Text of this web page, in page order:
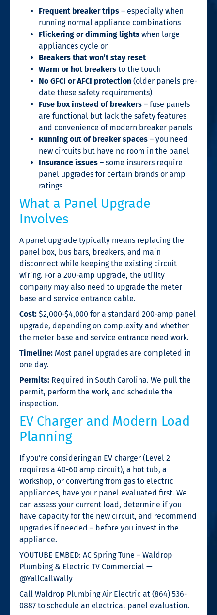
Frequent breaker trips – especially when
running normal appliance combinations
Flickering or dimming lights when large
appliances cycle on
Breakers that won’t stay reset
Warm or hot breakers to the touch
No GFCI or AFCI protection (older panels pre-
date these safety requirements)
Fuse box instead of breakers – fuse panels
are functional but lack the safety features
and convenience of modern breaker panels
Running out of breaker spaces – you need
new circuits but have no room in the panel
Insurance issues – some insurers require
panel upgrades for certain brands or amp
ratings
What a Panel Upgrade
Involves
A panel upgrade typically means replacing the
panel box, bus bars, breakers, and main
disconnect while keeping the existing circuit
wiring. For a 200-amp upgrade, the utility
company may also need to upgrade the meter
base and service entrance cable.
Cost: $2,000-$4,000 for a standard 200-amp panel
upgrade, depending on complexity and whether
the meter base and service entrance need work.
Timeline: Most panel upgrades are completed in
one day.
Permits: Required in South Carolina. We pull the
permit, perform the work, and schedule the
inspection.
EV Charger and Modern Load
Planning
If you’re considering an EV charger (Level 2
requires a 40-60 amp circuit), a hot tub, a
workshop, or converting from gas to electric
appliances, have your panel evaluated first. We
can assess your current load, determine if you
have capacity for the new circuit, and recommend
upgrades if needed – before you invest in the
appliance.
YOUTUBE EMBED: AC Spring Tune – Waldrop
Plumbing & Electric TV Commercial —
@YallCallWally
Call Waldrop Plumbing Air Electric at (864) 536-
0887 to schedule an electrical panel evaluation.